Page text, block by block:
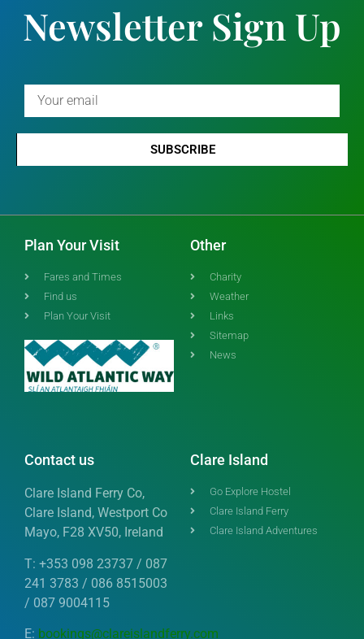
Newsletter Sign Up
SUBSCRIBE
Plan Your Visit
Fares and Times
Find us
Plan Your Visit
Other
Charity
Weather
Links
Sitemap
News
Contact us
Clare Island Ferry Co,
Clare Island, Westport Co
Mayo, F28 XV50, Ireland
T: +353 098 23737 / 087
241 3783 / 086 8515003
/ 087 9004115
E: bookings@clareislandferry.com
Clare Island
Go Explore Hostel
Clare Island Ferry
Clare Island Adventures